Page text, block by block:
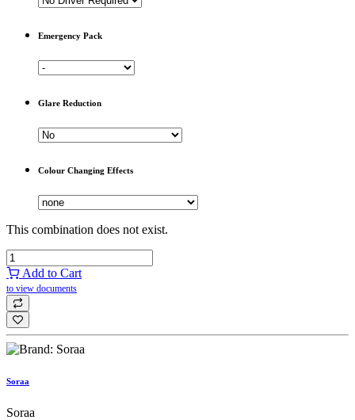
Emergency Pack
Glare Reduction
Colour Changing Effects
This combination does not exist.
Add to Cart
to view documents
Soraa
Soraa